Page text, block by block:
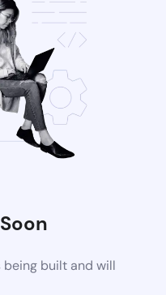
being built and will